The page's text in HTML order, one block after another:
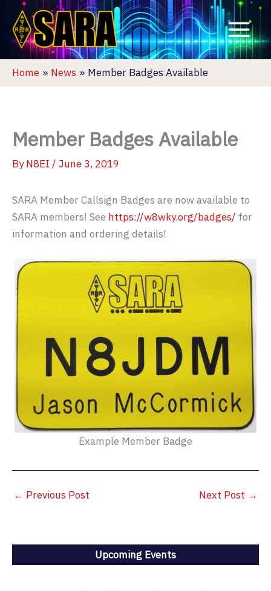
content
Home News Member Badges Available
Member Badges Available
ByN8EI / June 3, 2019
SARA Member Callsign Badges are now available to
SARA members! See https://w8wky.org/badges/ for
information and ordering details!
Example Member Badge
← Previous Post Next Post →
Upcoming Events